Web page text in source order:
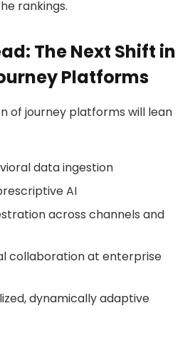
rankings.
The Next Shift in
Platforms
of journey platforms will lean
data ingestion
AI
across channels and
collaboration at enterprise
dynamically adaptive